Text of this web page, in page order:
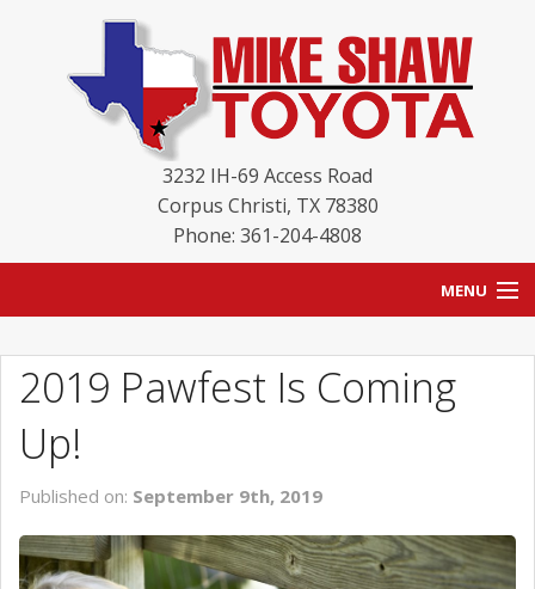
3232 IH-69 Access Road
Corpus Christi, TX 78380
Phone: 361-204-4808
MENU
BLOG
NEW INVENTORY
USED INVENTORY
SCHEDULE SERVICE
2019 Pawfest Is Coming
Up!
Published on: September 9th, 2019